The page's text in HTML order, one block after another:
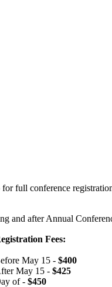
full conference
and after Annual
Fees:
May 15 - $400
May 15 - $425
of - $450